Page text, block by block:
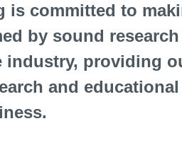
is committed to
by sound
providing
and